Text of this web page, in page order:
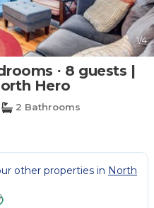
1/4
∙ 8 guests |
Hero
2 Bathrooms
other properties in North